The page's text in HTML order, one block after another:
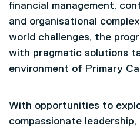
financial management,
and organisational
world challenges, the
with pragmatic solutions
environment of Primary
With opportunities to
compassionate